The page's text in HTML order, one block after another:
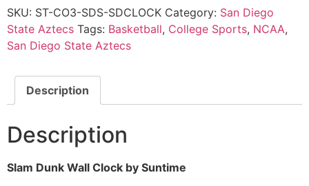
SKU: ST-CO3-SDS-SDCLOCK Category: San Diego
State Aztecs Tags: Basketball, College Sports, NCAA,
San Diego State Aztecs
Description
Description
Slam Dunk Wall Clock by Suntime